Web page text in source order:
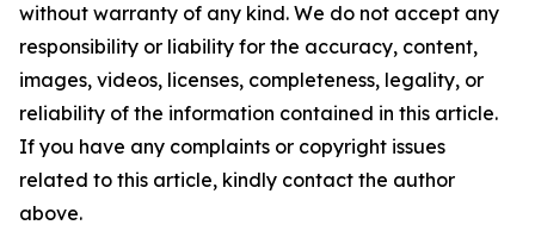
without warranty of any kind. We do not accept any
responsibility or liability for the accuracy, content,
images, videos, licenses, completeness, legality, or
reliability of the information contained in this article.
If you have any complaints or copyright issues
related to this article, kindly contact the author
above.